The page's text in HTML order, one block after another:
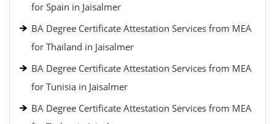
for Spain in Jaisalmer
BA Degree Certificate Attestation Services from MEA
for Thailand in Jaisalmer
BA Degree Certificate Attestation Services from MEA
for Tunisia in Jaisalmer
BA Degree Certificate Attestation Services from MEA